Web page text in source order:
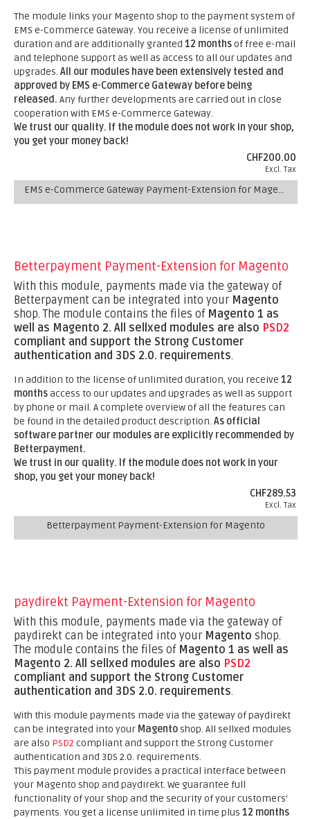
The module links your Magento shop to the payment system of
EMS e-Commerce Gateway. You receive a license of unlimited
duration and are additionally granted 12 monthsof free e-mail
and telephone support as well as access to all our updates and
upgrades. All our modules have been extensively tested and
approved by EMS e-Commerce Gateway before being
released. Any further developments are carried out in close
cooperation with EMS e-Commerce Gateway.
We trust our quality. If the module does not work in your shop,
you get your money back!
CHF200.00
Excl. Tax
EMS e-Commerce Gateway Payment-Extension for Magento
Betterpayment Payment-Extension for Magento
With this module, payments made via the gateway of
Betterpayment can be integrated into your Magento
shop. The module contains the files of Magento 1 as
well as Magento 2. All sellxed modules are also PSD2
compliant and support the Strong Customer
authentication and 3DS 2.0. requirements.
In addition to the license of unlimited duration, you receive 12
monthsaccess to our updates and upgrades as well as support
by phone or mail. A complete overview of all the features can
be found in the detailed product description. As official
software partner our modules are explicitly recommended by
Betterpayment.
We trust in our quality. If the module does not work in your
shop, you get your money back!
CHF289.53
Excl. Tax
Betterpayment Payment-Extension for Magento
paydirekt Payment-Extension for Magento
With this module, payments made via the gateway of
paydirekt can be integrated into your Magento shop.
The module contains the files of Magento 1 as well as
Magento 2. All sellxed modules are also PSD2
compliant and support the Strong Customer
authentication and 3DS 2.0. requirements.
With this module payments made via the gateway of paydirekt
can be integrated into your Magento shop. All sellxed modules
are also PSD2 compliant and support the Strong Customer
authentication and 3DS 2.0. requirements.
This payment module provides a practical interface between
your Magento shop and paydirekt. We guarantee full
functionality of your shop and the security of your customers'
payments. You get a license unlimited in time plus 12 months